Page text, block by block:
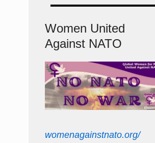
Women United
Against NATO
womenagainstnato.org/